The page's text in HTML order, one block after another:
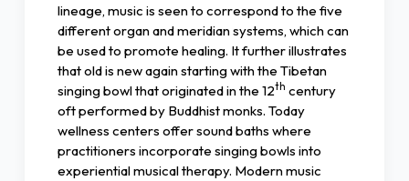
lineage, music is seen to correspond to the five
different organ and meridian systems, which can
be used to promote healing. It further illustrates
that old is new again starting with the Tibetan
singing bowl that originated in the 12th century
oft performed by Buddhist monks. Today
wellness centers offer sound baths where
practitioners incorporate singing bowls into
experiential musical therapy. Modern music